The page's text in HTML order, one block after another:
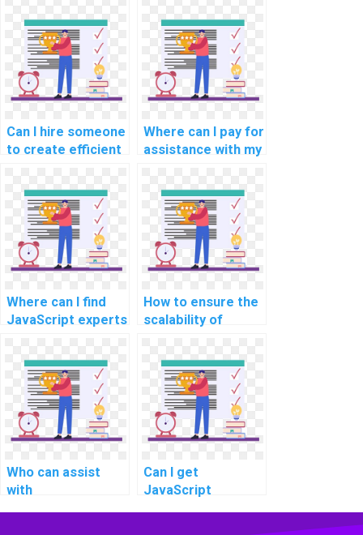
programming
assignments that
involve
progressive web
app development?
computer science
tasks in JavaScript
involving natural
language
processing (NLP)?
Can I hire someone
to create efficient
JavaScript for my
assignment
involving
optimization
problems?
Where can I pay for
assistance with my
programming
assignments that
involve developing
interactive data
dashboards?
Where can I find
JavaScript experts
implementing
progressive
enhancement for
assignments?
How to ensure the
scalability of
solutions provided
for my assignment
in a multi-tenancy
architecture?
Who can assist
with
Can I get
JavaScript